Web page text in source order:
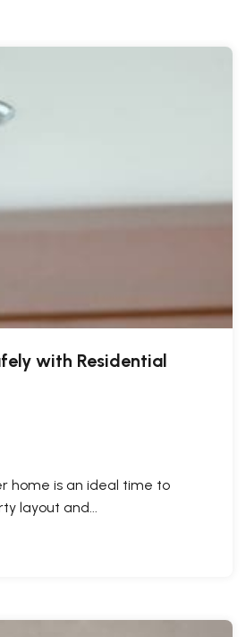
with Residential
home is an ideal time to
layout and...